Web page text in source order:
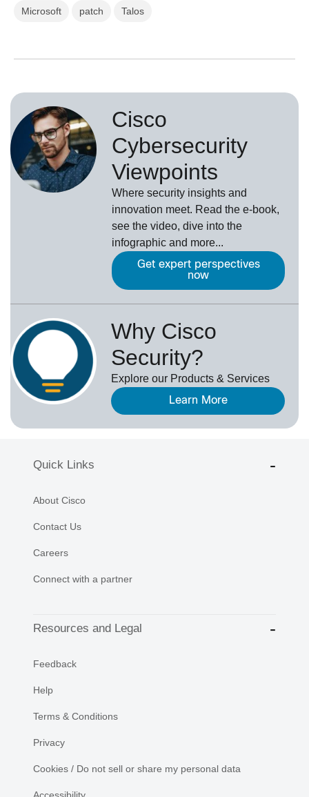
Microsoft patch Talos
Cisco
Cybersecurity
Viewpoints
Where security insights and
innovation meet. Read the e-book,
see the video, dive into the
infographic and more...
Get expert perspectives
now
Why Cisco
Security?
Explore our Products & Services
Learn More
Quick Links
About Cisco
Contact Us
Careers
Connect with a partner
Resources and Legal
Feedback
Help
Terms & Conditions
Privacy
Cookies / Do not sell or share my personal data
Accessibility